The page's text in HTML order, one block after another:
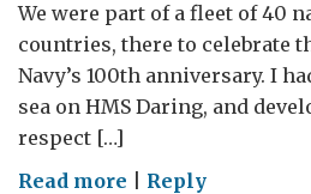
We were part of a fleet of 40
countries, there to celebrate
Navy’s 100th anniversary. I
sea on HMS Daring, and
respect […]
Read more onReply